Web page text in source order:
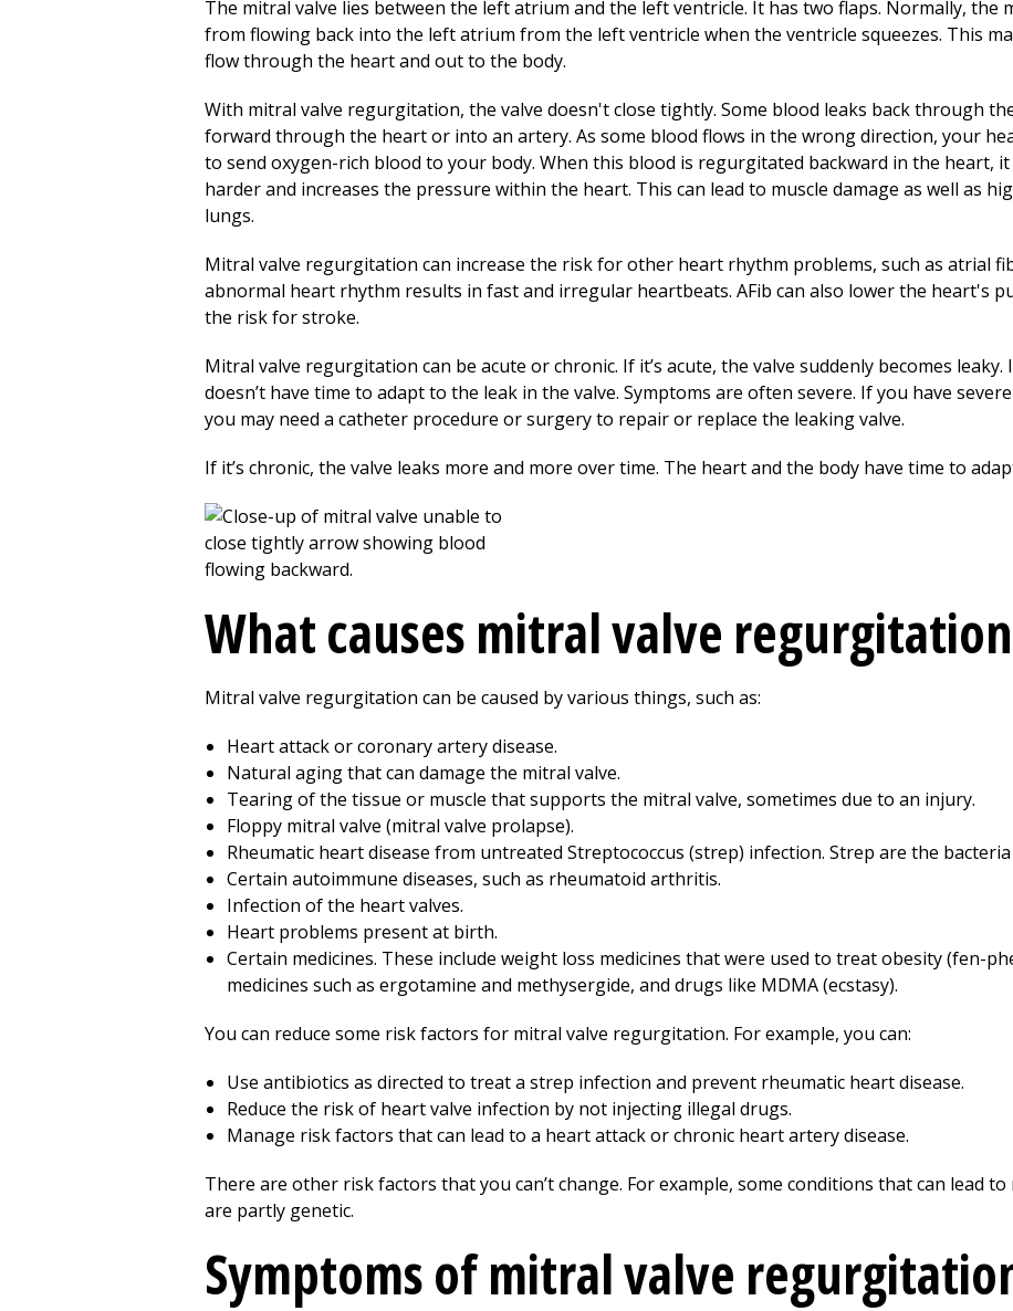
The mitral valve lies between the left atrium and the left ventricle. It has two flaps. Normally, the
from flowing back into the left atrium from the left ventricle when the ventricle squeezes. This
flow through the heart and out to the body.
With mitral valve regurgitation, the valve doesn't close tightly. Some blood leaks back through
forward through the heart or into an artery. As some blood flows in the wrong direction, your
to send oxygen-rich blood to your body. When this blood is regurgitated backward in the heart,
harder and increases the pressure within the heart. This can lead to muscle damage as well as
lungs.
Mitral valve regurgitation can increase the risk for other heart rhythm problems, such as atrial
abnormal heart rhythm results in fast and irregular heartbeats. AFib can also lower the heart's
the risk for stroke.
Mitral valve regurgitation can be acute or chronic. If it’s acute, the valve suddenly becomes
doesn’t have time to adapt to the leak in the valve. Symptoms are often severe. If you have
you may need a catheter procedure or surgery to repair or replace the leaking valve.
If it’s chronic, the valve leaks more and more over time. The heart and the body have time to
What causes mitral valve
Mitral valve regurgitation can be caused by various things, such as:
Heart attack or coronary artery disease.
Natural aging that can damage the mitral valve.
Tearing of the tissue or muscle that supports the mitral valve, sometimes due to an injury.
Floppy mitral valve (mitral valve prolapse).
Rheumatic heart disease from untreated Streptococcus (strep) infection. Strep are the
Certain autoimmune diseases, such as rheumatoid arthritis.
Infection of the heart valves.
Heart problems present at birth.
Certain medicines. These include weight loss medicines that were used to treat obesity (fen-
medicines such as ergotamine and methysergide, and drugs like MDMA (ecstasy).
You can reduce some risk factors for mitral valve regurgitation. For example, you can:
Use antibiotics as directed to treat a strep infection and prevent rheumatic heart disease.
Reduce the risk of heart valve infection by not injecting illegal drugs.
Manage risk factors that can lead to a heart attack or chronic heart artery disease.
There are other risk factors that you can’t change. For example, some conditions that can lead
are partly genetic.
Symptoms of mitral valve